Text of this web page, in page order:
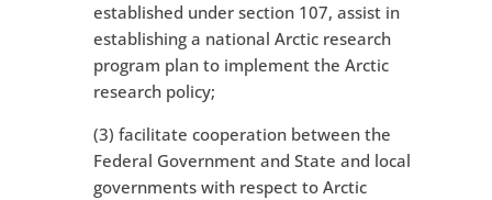
established under section 107, assist in
establishing a national Arctic research
program plan to implement the Arctic
research policy;
(3) facilitate cooperation between the
Federal Government and State and local
governments with respect to Arctic